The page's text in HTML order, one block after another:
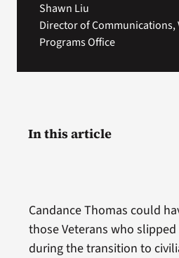
Shawn Liu
Director of Communications,
Programs Office
Candance Thomas could
those Veterans who
during the transition to
In this article